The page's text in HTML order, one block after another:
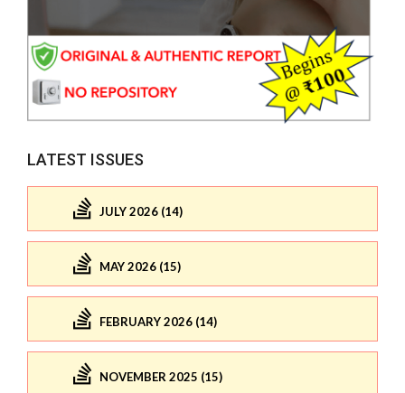
LATEST ISSUES
JULY 2026 (14)
MAY 2026 (15)
FEBRUARY 2026 (14)
NOVEMBER 2025 (15)